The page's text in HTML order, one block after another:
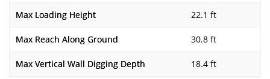
Max Loading Height 22.1 ft
Max Reach Along Ground 30.8 ft
Max Vertical Wall Digging Depth 18.4 ft